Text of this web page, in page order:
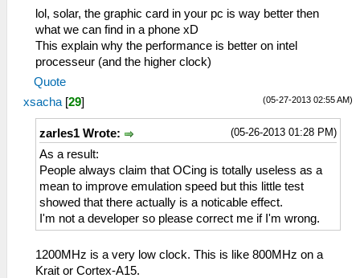
lol, solar, the graphic card in your pc is way better then
what we can find in a phone xD
This explain why the performance is better on intel
processeur (and the higher clock)
Quote
(05-27-2013 02:55 AM)
xsacha [29]
(05-26-2013 01:28 PM)
zarles1 Wrote:
As a result:
People always claim that OCing is totally useless as a
mean to improve emulation speed but this little test
showed that there actually is a noticable effect.
I'm not a developer so please correct me if I'm wrong.
1200MHz is a very low clock. This is like 800MHz on a
Krait or Cortex-A15.